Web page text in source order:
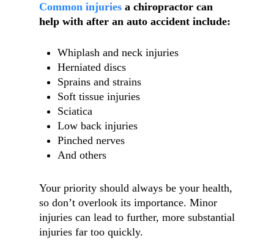
Common injuries a chiropractor can
help with after an auto accident include:
Whiplash and neck injuries
Herniated discs
Sprains and strains
Soft tissue injuries
Sciatica
Low back injuries
Pinched nerves
And others
Your priority should always be your health,
so don’t overlook its importance. Minor
injuries can lead to further, more substantial
injuries far too quickly.